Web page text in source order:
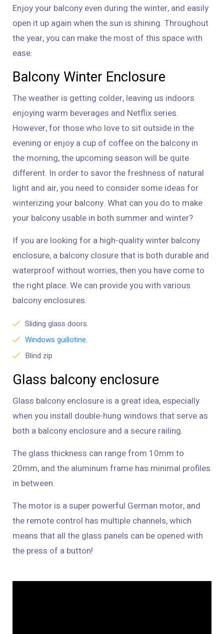
Enjoy your balcony even during the winter, and easily
open it up again when the sun is shining. Throughout
the year, you can make the most of this space with
ease.
Balcony Winter Enclosure
The weather is getting colder, leaving us indoors
enjoying warm beverages and Netflix series.
However, for those who love to sit outside in the
evening or enjoy a cup of coffee on the balcony in
the morning, the upcoming season will be quite
different. In order to savor the freshness of natural
light and air, you need to consider some ideas for
winterizing your balcony. What can you do to make
your balcony usable in both summer and winter?
If you are looking for a high-quality winter balcony
enclosure, a balcony closure that is both durable and
waterproof without worries, then you have come to
the right place. We can provide you with various
balcony enclosures:
Sliding glass doors.
Windows guillotine.
Blind zip
Glass balcony enclosure
Glass balcony enclosure is a great idea, especially
when you install double-hung windows that serve as
both a balcony enclosure and a secure railing.
The glass thickness can range from 10mm to
20mm, and the aluminum frame has minimal profiles
in between.
The motor is a super powerful German motor, and
the remote control has multiple channels, which
means that all the glass panels can be opened with
the press of a button!